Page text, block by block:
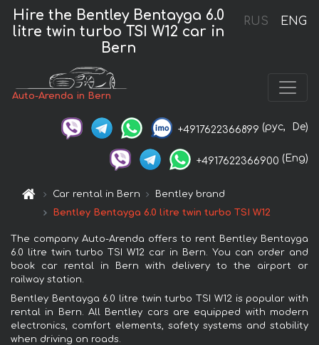
RUS ENG
Hire the Bentley Bentayga 6.0
litre twin turbo TSI W12 car in
Bern
Auto-Arenda in Bern
+4917622366899 (рус, De)
+4917622366900 (Eng)
Car rental in Bern
Bentley brand
Bentley Bentayga 6.0 litre twin turbo TSI W12
The company Auto-Arenda offers to rent Bentley Bentayga
6.0 litre twin turbo TSI W12 car in Bern. You can order and
book car rental in Bern with delivery to the airport or
railway station.
Bentley Bentayga 6.0 litre twin turbo TSI W12 is popular with
rental in Bern. All Bentley cars are equipped with modern
electronics, comfort elements, safety systems and stability
when driving on roads.